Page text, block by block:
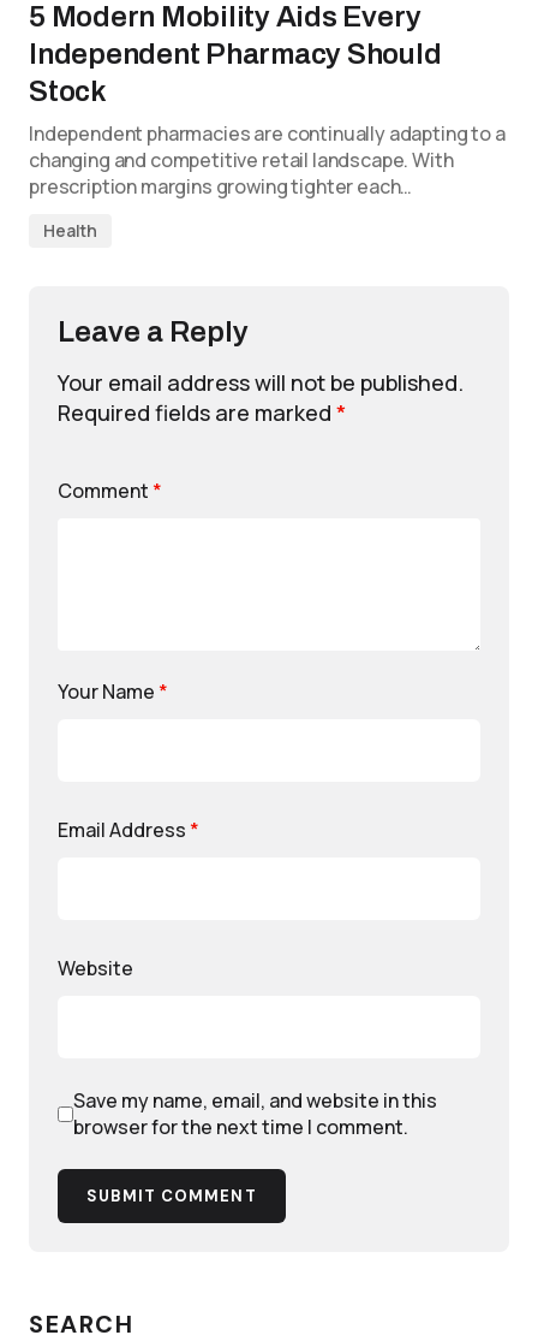
5 Modern Mobility Aids Every
Independent Pharmacy Should
Stock
Independent pharmacies are continually adapting to a
changing and competitive retail landscape. With
prescription margins growing tighter each…
Health
Leave a Reply
Your email address will not be published.
Required fields are marked *
Comment *
Your Name *
Email Address *
Website
Save my name, email, and website in this
browser for the next time I comment.
SUBMIT COMMENT
SEARCH